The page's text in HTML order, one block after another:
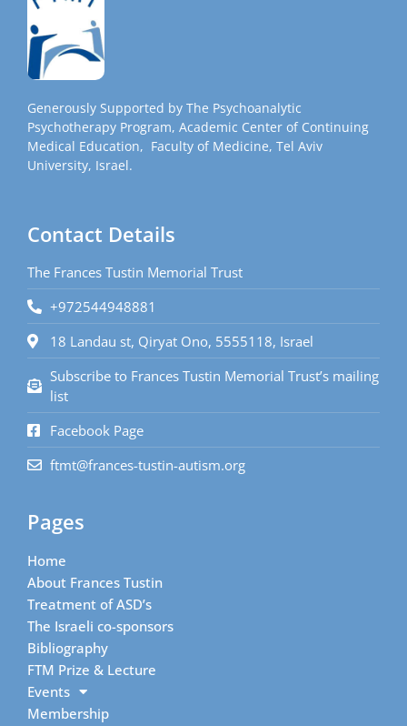
Generously Supported by The Psychoanalytic
Psychotherapy Program, Academic Center of Continuing
Medical Education, Faculty of Medicine, Tel Aviv
University, Israel.
Contact Details
The Frances Tustin Memorial Trust
+972544948881
18 Landau st, Qiryat Ono, 5555118, Israel
Subscribe to Frances Tustin Memorial Trust’s mailing
list
Facebook Page
ftmt@frances-tustin-autism.org
Pages
Home
About Frances Tustin
Treatment of ASD’s
The Israeli co-sponsors
Bibliography
FTM Prize & Lecture
Events
Membership